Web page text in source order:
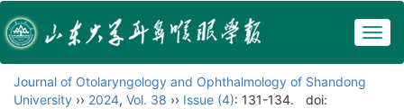
Journal of Otolaryngology and Ophthalmology of Shandong
University ›› 2024, Vol. 38 ›› Issue (4): 131-134.
doi: